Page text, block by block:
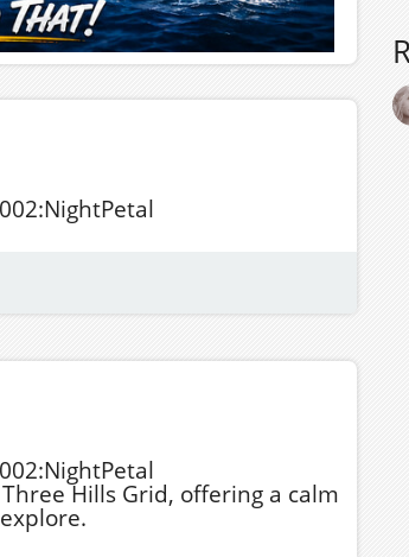
Hills Grid, offering a calm